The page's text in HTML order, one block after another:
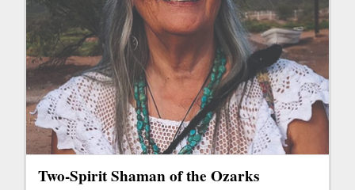
Two-Spirit Shaman of the Ozarks